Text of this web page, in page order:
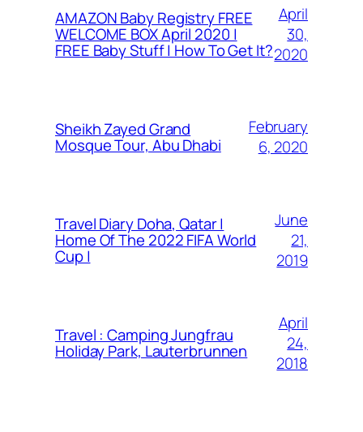
AMAZON Baby Registry FREE
WELCOME BOX April 2020 |
FREE Baby Stuff | How To Get It?
April
30,
2020
Sheikh Zayed Grand
Mosque Tour, Abu Dhabi
February
6, 2020
Travel Diary Doha, Qatar |
Home Of The 2022 FIFA World
Cup |
June
21,
2019
Travel : Camping Jungfrau
Holiday Park, Lauterbrunnen
April
24,
2018